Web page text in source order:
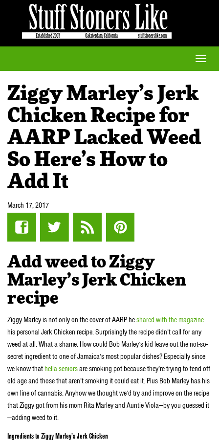
Toggle
Ziggy Marley’s Jerk
Chicken Recipe for
AARP Lacked Weed
So Here’s How to
Add It
March 17, 2017
Add weed to Ziggy
Marley’s Jerk Chicken
recipe
Ziggy Marley is not only on the cover of AARP heshared with the magazine
his personal Jerk Chicken recipe. Surprisingly the recipe didn’t call for any
weed at all. What a shame. How could Bob Marley’s kid leave out the not-so-
secret ingredient to one of Jamaica’s most popular dishes? Especially since
we know thathella seniorsare smoking pot because they’re trying to fend off
old age and those that aren’t smoking it could eat it. Plus Bob Marley has his
own line of cannabis. Anyhow we thought we’d try and improve on the recipe
that Ziggy got from his mom Rita Marley and Auntie Viola—by you guessed it
—adding weed to it.
Ingredients to Ziggy Marley’s Jerk Chicken